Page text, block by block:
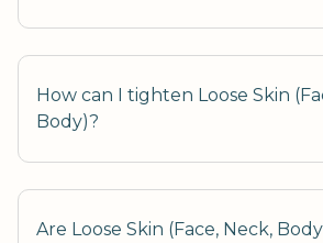
How can I tighten Loose Skin
Body)?
Are Loose Skin (Face, Neck,